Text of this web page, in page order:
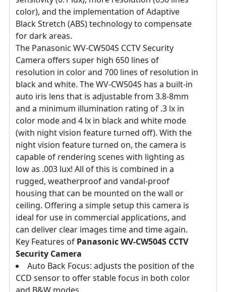
color), and the implementation of Adaptive
Black Stretch (ABS) technology to compensate
for dark areas.
The Panasonic WV-CW504S CCTV Security
Camera offers super high 650 lines of
resolution in color and 700 lines of resolution in
black and white. The WV-CW504S has a built-in
auto iris lens that is adjustable from 3.8-8mm
and a minimum illumination rating of .3 lx in
color mode and 4 lx in black and white mode
(with night vision feature turned off). With the
night vision feature turned on, the camera is
capable of rendering scenes with lighting as
low as .003 lux! All of this is combined in a
rugged, weatherproof and vandal-proof
housing that can be mounted on the wall or
ceiling. Offering a simple setup this camera is
ideal for use in commercial applications, and
can deliver clear images time and time again.
Key Features of Panasonic WV-CW504S CCTV
Security Camera
Auto Back Focus: adjusts the position of the
CCD sensor to offer stable focus in both color